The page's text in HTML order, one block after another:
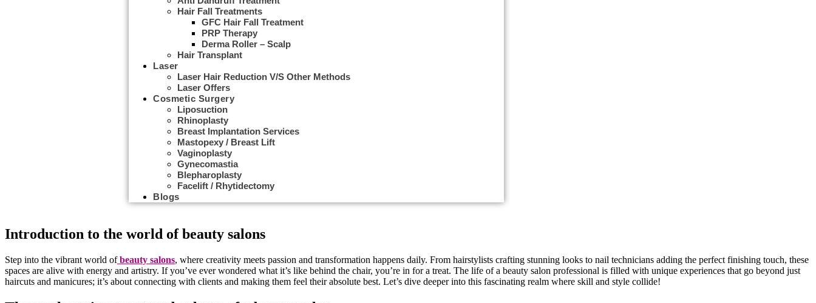
Hair Fall Treatments
GFC Hair Fall Treatment
PRP Therapy
Derma Roller – Scalp
Hair Transplant
Laser
Laser Hair Reduction V/s Other Methods
Laser Offers
Cosmetic Surgery
Liposuction
Rhinoplasty
Breast Implantation Services
Mastopexy / Breast Lift
Vaginoplasty
Gynecomastia
Blepharoplasty
Facelift / Rhytidectomy
Blogs
Behind the Chair: A Day in the Life of a Beauty Salon Professional
Cosmetician applying facial beauty mask for young beautiful woman at spa salon
Introduction to the world of beauty salons
Step into the vibrant world ofbeauty salons, where creativity meets passion and transformation happens daily. From hairstylists crafting stunning looks to nail technicians adding the perfect finishing touch, these
spaces are alive with energy and artistry. If you’ve ever wondered what it’s like behind the chair, you’re in for a treat. The life of a beauty salon professional is filled with unique experiences that go beyond just
haircuts and manicures; it’s about connecting with clients and making them feel their absolute best. Let’s dive deeper into this fascinating realm where skill and style collide!